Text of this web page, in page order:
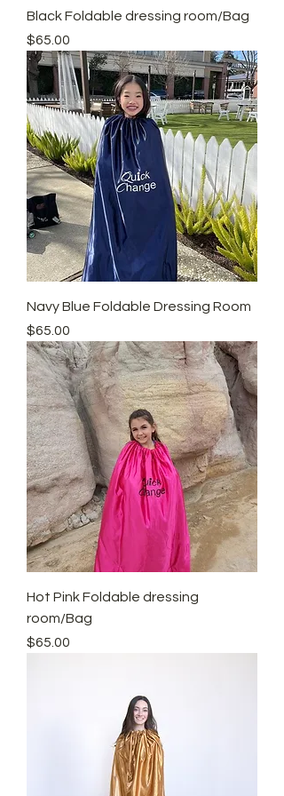
Black Foldable dressing room/Bag
Price
$65.00
Navy Blue Foldable Dressing Room
Price
$65.00
Hot Pink Foldable dressing
room/Bag
Price
$65.00